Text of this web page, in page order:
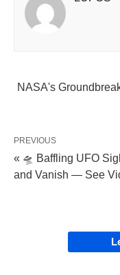
NASA's
PREVIOUS
« 🛸 Baffling UFO
and Vanish — See